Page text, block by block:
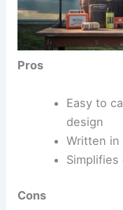
Pros
Easy to
design
Written in
Cons